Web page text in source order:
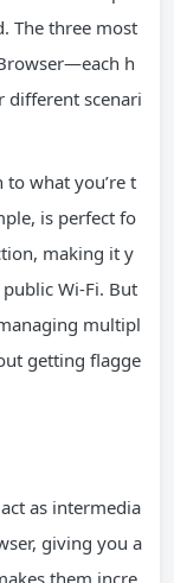
The three most
h
different scenari
what you’re t
is perfect fo
making it y
Wi-Fi. But
multipl
getting flagge
as intermedia
giving you a
them incre